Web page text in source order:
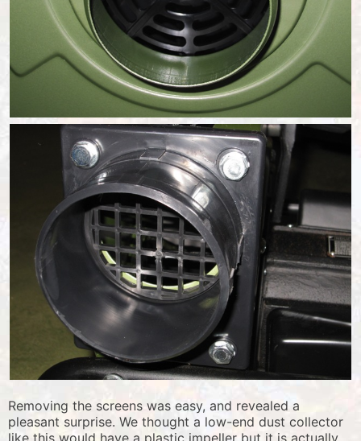
Removing the screens was easy, and revealed a
pleasant surprise. We thought a low-end dust collector
like this would have a plastic impeller but it is actually